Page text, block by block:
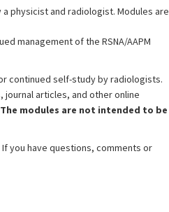
physicist and radiologist. Modules are
management of the RSNA/AAPM
continued self-study by radiologists.
articles, and other online
The modules are not intended to be
you have questions, comments or